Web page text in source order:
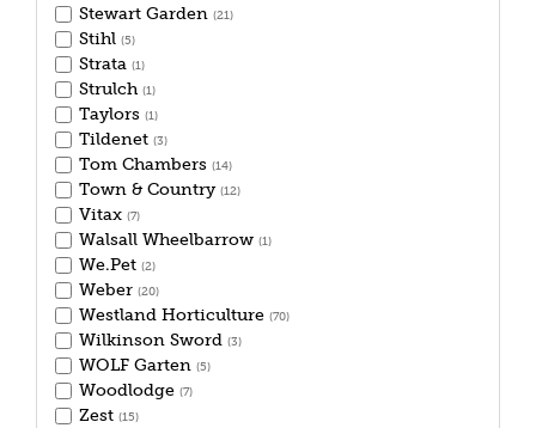
Stewart Garden (21)
Stihl (5)
Strata (1)
Strulch (1)
Taylors (1)
Tildenet (3)
Tom Chambers (14)
Town & Country (12)
Vitax (7)
Walsall Wheelbarrow (1)
We.Pet (2)
Weber (20)
Westland Horticulture (70)
Wilkinson Sword (3)
WOLF Garten (5)
Woodlodge (7)
Zest (15)